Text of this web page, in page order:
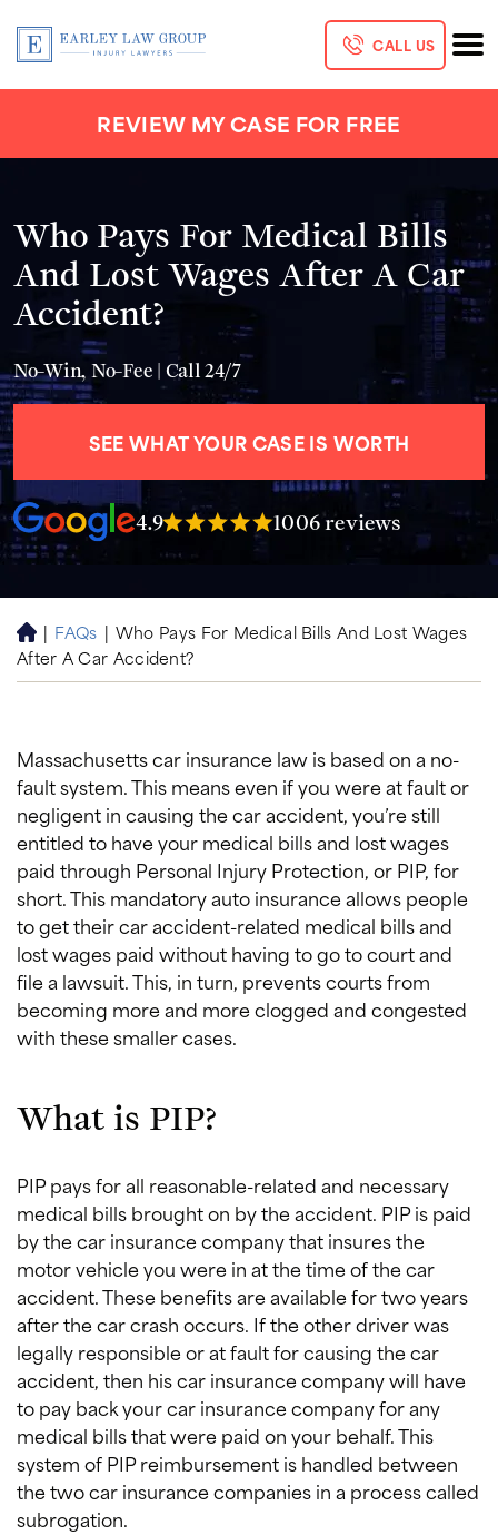
CALL US
REVIEW MY CASE FOR FREE
Who Pays For Medical Bills
And Lost Wages After A Car
Accident?
No-Win, No-Fee | Call 24/7
SEE WHAT YOUR CASE IS WORTH
4.9 1006 reviews
H
o
m
| FAQs | Who Pays For Medical Bills And Lost Wages
After A Car Accident?
Massachusetts car insurance law is based on a no-
fault system. This means even if you were at fault or
negligent in causing the car accident, you’re still
entitled to have your medical bills and lost wages
paid through Personal Injury Protection, or PIP, for
short. This mandatory auto insurance allows people
to get their car accident-related medical bills and
lost wages paid without having to go to court and
file a lawsuit. This, in turn, prevents courts from
becoming more and more clogged and congested
with these smaller cases.
What is PIP?
PIP pays for all reasonable-related and necessary
medical bills brought on by the accident. PIP is paid
by the car insurance company that insures the
motor vehicle you were in at the time of the car
accident. These benefits are available for two years
after the car crash occurs. If the other driver was
legally responsible or at fault for causing the car
accident, then his car insurance company will have
to pay back your car insurance company for any
medical bills that were paid on your behalf. This
system of PIP reimbursement is handled between
the two car insurance companies in a process called
subrogation.